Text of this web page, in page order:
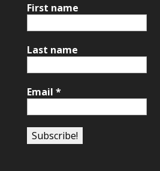
First name
Last name
Email *